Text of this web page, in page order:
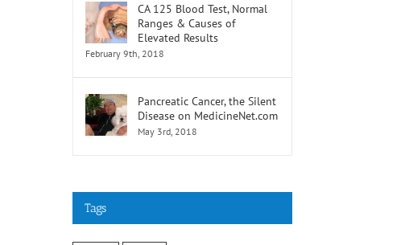
CA 125 Blood Test, Normal
Ranges & Causes of
Elevated Results
February 9th, 2018
Pancreatic Cancer, the Silent
Disease on MedicineNet.com
May 3rd, 2018
Tags